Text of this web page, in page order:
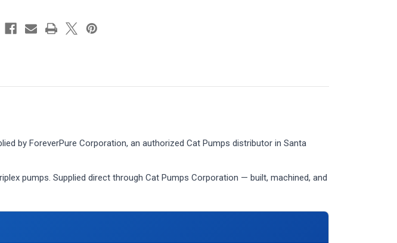
by ForeverPure Corporation, an authorized Cat Pumps distributor in Santa
pumps. Supplied direct through Cat Pumps Corporation — built, machined, and